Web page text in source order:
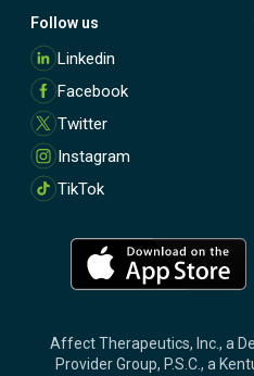
Follow us
Linkedin
Facebook
Twitter
Instagram
TikTok
M
o
r
Affect Therapeutics, Inc., a
Provider Group, P.S.C., a